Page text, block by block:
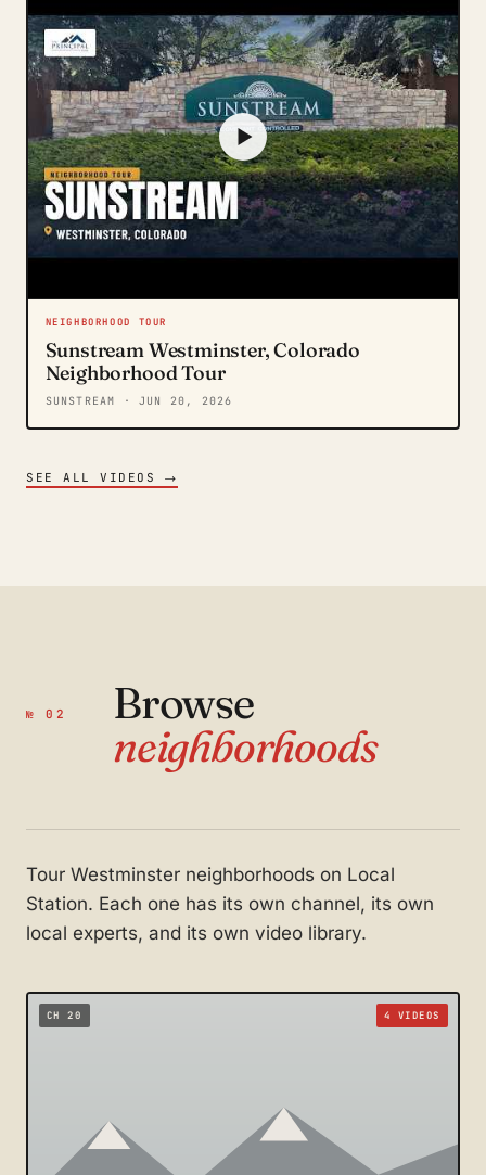
NEIGHBORHOOD TOUR
Sunstream Westminster, Colorado
Neighborhood Tour
SUNSTREAM · JUN 20, 2026
SEE ALL VIDEOS→
№ 02
Browse
neighborhoods
Tour Westminster neighborhoods on Local
Station. Each one has its own channel, its own
local experts, and its own video library.
CH 20 4 VIDEOS